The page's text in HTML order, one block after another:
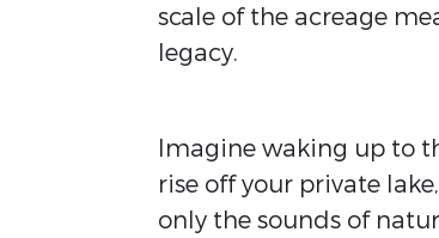
scale of the acreage
legacy.
Imagine waking up to
rise off your private
only the sounds of